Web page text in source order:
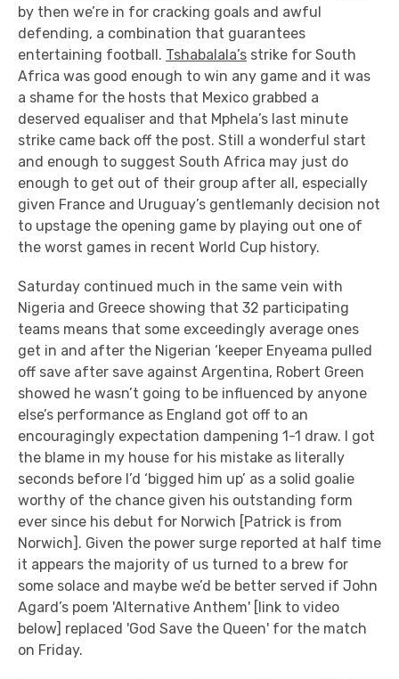
by then we’re in for cracking goals and awful
defending, a combination that guarantees
entertaining football. Tshabalala’s strike for South
Africa was good enough to win any game and it was
a shame for the hosts that Mexico grabbed a
deserved equaliser and that Mphela’s last minute
strike came back off the post. Still a wonderful start
and enough to suggest South Africa may just do
enough to get out of their group after all, especially
given France and Uruguay’s gentlemanly decision not
to upstage the opening game by playing out one of
the worst games in recent World Cup history.
Saturday continued much in the same vein with
Nigeria and Greece showing that 32 participating
teams means that some exceedingly average ones
get in and after the Nigerian ‘keeper Enyeama pulled
off save after save against Argentina, Robert Green
showed he wasn’t going to be influenced by anyone
else’s performance as England got off to an
encouragingly expectation dampening 1-1 draw. I got
the blame in my house for his mistake as literally
seconds before I’d ‘bigged him up’ as a solid goalie
worthy of the chance given his outstanding form
ever since his debut for Norwich [Patrick is from
Norwich]. Given the power surge reported at half time
it appears the majority of us turned to a brew for
some solace and maybe we’d be better served if John
Agard’s poem 'Alternative Anthem' [link to video
below] replaced 'God Save the Queen' for the match
on Friday.